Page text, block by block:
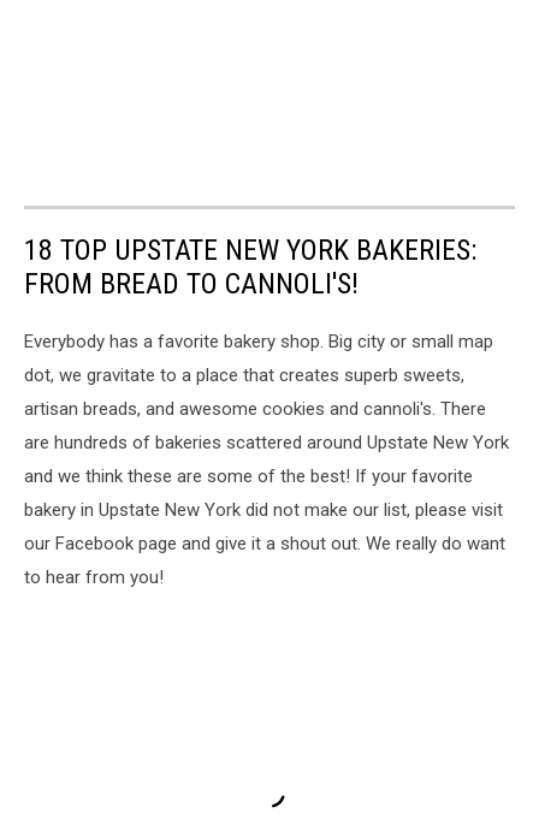
18 TOP UPSTATE NEW YORK BAKERIES:
FROM BREAD TO CANNOLI'S!
Everybody has a favorite bakery shop. Big city or small map
dot, we gravitate to a place that creates superb sweets,
artisan breads, and awesome cookies and cannoli's. There
are hundreds of bakeries scattered around Upstate New York
and we think these are some of the best! If your favorite
bakery in Upstate New York did not make our list, please visit
our Facebook page and give it a shout out. We really do want
to hear from you!